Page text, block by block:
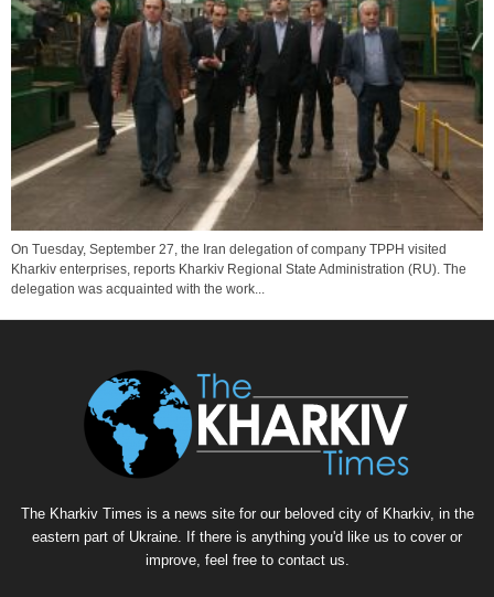
On Tuesday, September 27, the Iran delegation of company TPPH visited
Kharkiv enterprises, reports Kharkiv Regional State Administration (RU). The
delegation was acquainted with the work...
The Kharkiv Times is a news site for our beloved city of Kharkiv, in the
eastern part of Ukraine. If there is anything you'd like us to cover or
improve, feel free to contact us.